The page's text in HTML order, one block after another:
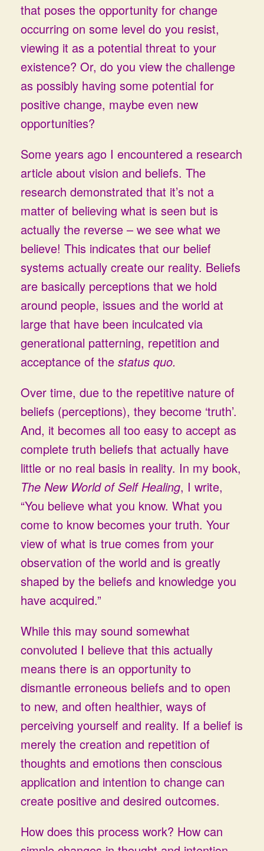
that poses the opportunity for change
occurring on some level do you resist,
viewing it as a potential threat to your
existence? Or, do you view the challenge
as possibly having some potential for
positive change, maybe even new
opportunities?
Some years ago I encountered a research
article about vision and beliefs. The
research demonstrated that it’s not a
matter of believing what is seen but is
actually the reverse – we see what we
believe! This indicates that our belief
systems actually create our reality. Beliefs
are basically perceptions that we hold
around people, issues and the world at
large that have been inculcated via
generational patterning, repetition and
acceptance of the status quo.
Over time, due to the repetitive nature of
beliefs (perceptions), they become ‘truth’.
And, it becomes all too easy to accept as
complete truth beliefs that actually have
little or no real basis in reality. In my book,
The New World of Self Healing, I write,
“You believe what you know. What you
come to know becomes your truth. Your
view of what is true comes from your
observation of the world and is greatly
shaped by the beliefs and knowledge you
have acquired.”
While this may sound somewhat
convoluted I believe that this actually
means there is an opportunity to
dismantle erroneous beliefs and to open
to new, and often healthier, ways of
perceiving yourself and reality. If a belief is
merely the creation and repetition of
thoughts and emotions then conscious
application and intention to change can
create positive and desired outcomes.
How does this process work? How can